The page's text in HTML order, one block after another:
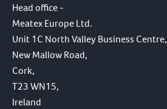
Head office -
Meatex Europe Ltd.
Unit 1C North Valley Business Centre,
New Mallow Road,
Cork,
T23 WN15,
Ireland